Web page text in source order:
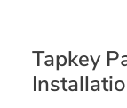
Tapkey